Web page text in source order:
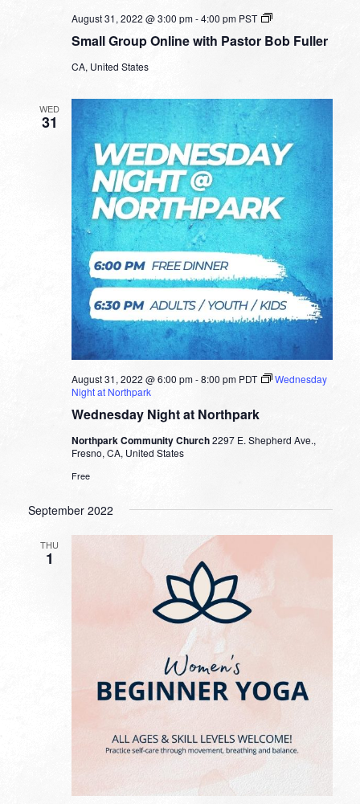
Small Group Online with Pastor Bob Fuller
August 31, 2022 @ 3:00 pm-4:00 pm PST
Small
Online
CA, United States
WED
31
Wednesday Night at Northpark
August 31, 2022 @ 6:00 pm-8:00 pm PDT
Wednesday
Night at Northpark
Northpark Community Church2297 E. Shepherd Ave.,
Fresno, CA, United States
Free
September 2022
THU
1